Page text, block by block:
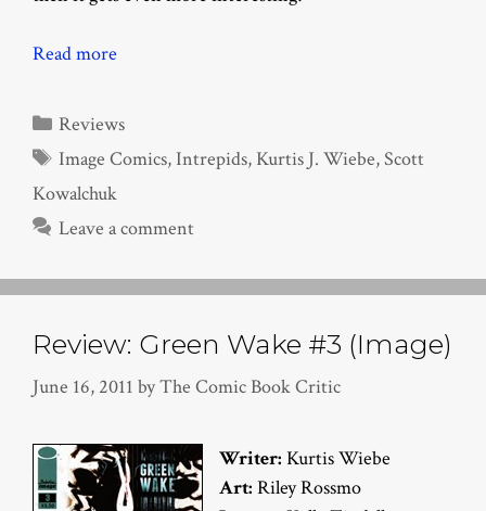
Read more
Categories
Reviews
Tags
Image Comics,Intrepids, Kurtis J. Wiebe,Scott
Kowalchuk
Leave a comment
Review: Green Wake #3 (Image)
June 16, 2011 byThe Comic Book Critic
Writer: Kurtis Wiebe
Art: Riley Rossmo